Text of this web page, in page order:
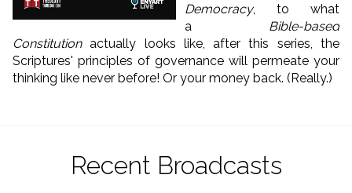
Democracy, to what
a Bible-based
Constitutionactually looks like, after this series, the
Scriptures' principles of governance will permeate your
thinking like never before! Or your money back. (Really.)
Recent Broadcasts